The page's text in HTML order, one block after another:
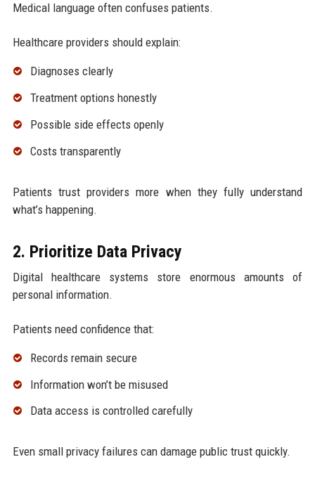
Medical language often confuses patients.
Healthcare providers should explain:
Diagnoses clearly
Treatment options honestly
Possible side effects openly
Costs transparently
Patients trust providers more when they fully understand
what’s happening.
2. Prioritize Data Privacy
Digital healthcare systems store enormous amounts of
personal information.
Patients need confidence that:
Records remain secure
Information won’t be misused
Data access is controlled carefully
Even small privacy failures can damage public trust quickly.